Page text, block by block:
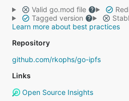
Valid go.mod file
Tagged version
Learn more about best practices
Repository
github.com/rkophs/go-ipfs
Links
Open Source Insights